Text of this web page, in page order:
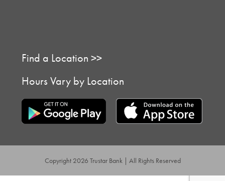
Find a Location >>
Hours Vary by Location
Copyright 2026 Trustar Bank | All Rights Reserved